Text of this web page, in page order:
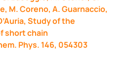
M. Coreno, A. Guarnaccio,
Study of the
short chain
Phys. 146, 054303